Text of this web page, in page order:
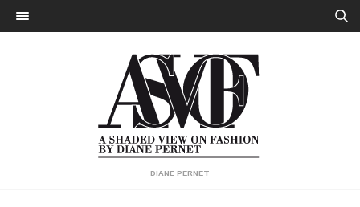
DIANE PERNET